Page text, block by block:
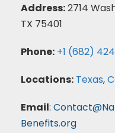
Address:2714
TX 75401
Phone: +1 (682)
Locations: Texas,
Email:
Benefits.org